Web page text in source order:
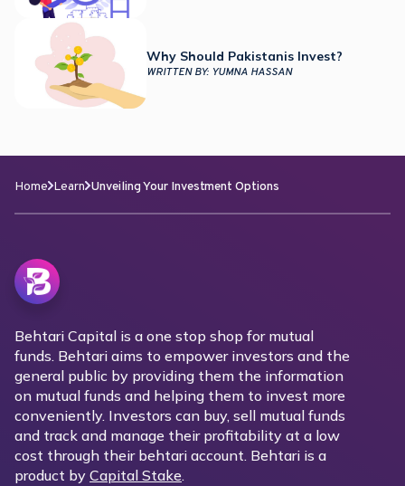
Why Should Pakistanis Invest?
WRITTEN BY: YUMNA HASSAN
Home Learn Unveiling Your Investment Options
Behtari Capital is a one stop shop for mutual
funds. Behtari aims to empower investors and the
general public by providing them the information
on mutual funds and helping them to invest more
conveniently. Investors can buy, sell mutual funds
and track and manage their profitability at a low
cost through their behtari account. Behtari is a
product by Capital Stake.